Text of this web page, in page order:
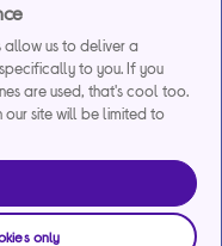
allow us to deliver a
to you. If you
are used, that's cool too.
our site will be limited to
only